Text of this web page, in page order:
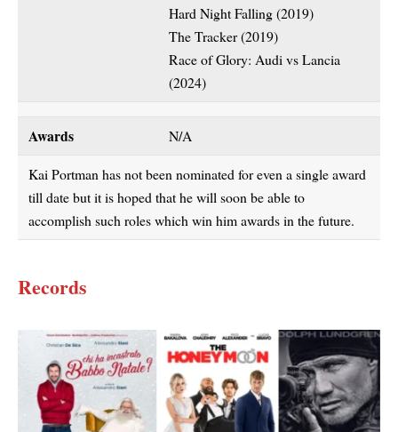
Hard Night Falling (2019)
The Tracker (2019)
Race of Glory: Audi vs Lancia
(2024)
Awards N/A
Kai Portman has not been nominated for even a single award
till date but it is hoped that he will soon be able to
accomplish such roles which win him awards in the future.
Records